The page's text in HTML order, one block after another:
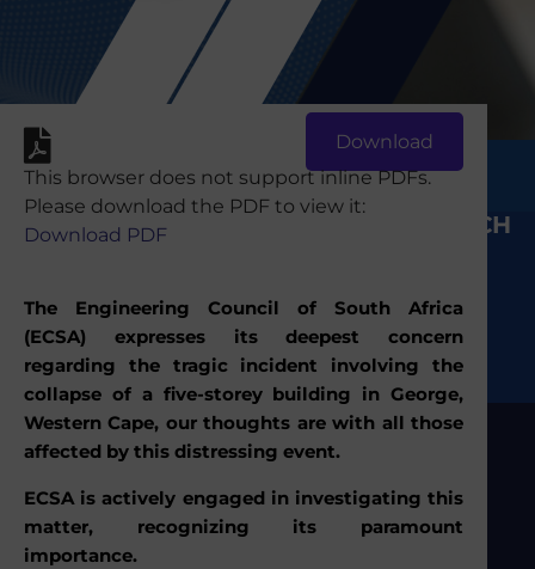
Media Statement: ECSA responds to the
The Engineering Council of South Africa
(ECSA) expresses its deepest concern
regarding the tragic incident involving the
collapse of a five-storey building in George,
Western Cape, our thoughts are with all those
affected by this distressing event.
ECSA is actively engaged in investigating this
matter, recognizing its paramount
importance.
Download
This browser does not support inline PDFs.
Please download the PDF to view it:
Download PDF
SIGN UP TO NEWSLETTER
KEEP IN TOUCH